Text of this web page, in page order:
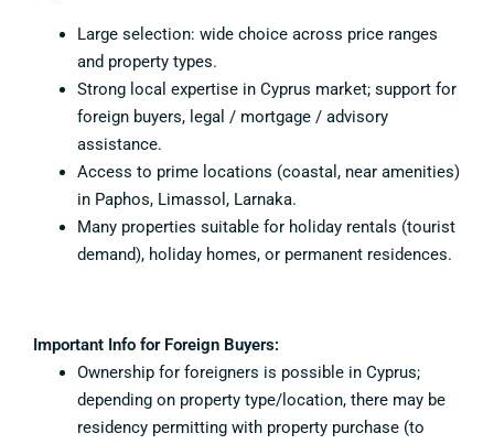
Large selection: wide choice across price ranges
and property types.
Strong local expertise in Cyprus market; support for
foreign buyers, legal / mortgage / advisory
assistance.
Access to prime locations (coastal, near amenities)
in Paphos, Limassol, Larnaka.
Many properties suitable for holiday rentals (tourist
demand), holiday homes, or permanent residences.
Important Info for Foreign Buyers:
Ownership for foreigners is possible in Cyprus;
depending on property type/location, there may be
residency permitting with property purchase (to